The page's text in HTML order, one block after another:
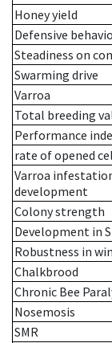
Honey yield
Defensive
Steadiness on
Swarming drive
Varroa
Total breeding
Performance
rate of opened
Varroa
development
Colony strength
Development in
Robustness in
Chalkbrood
Chronic Bee
Nosemosis
SMR